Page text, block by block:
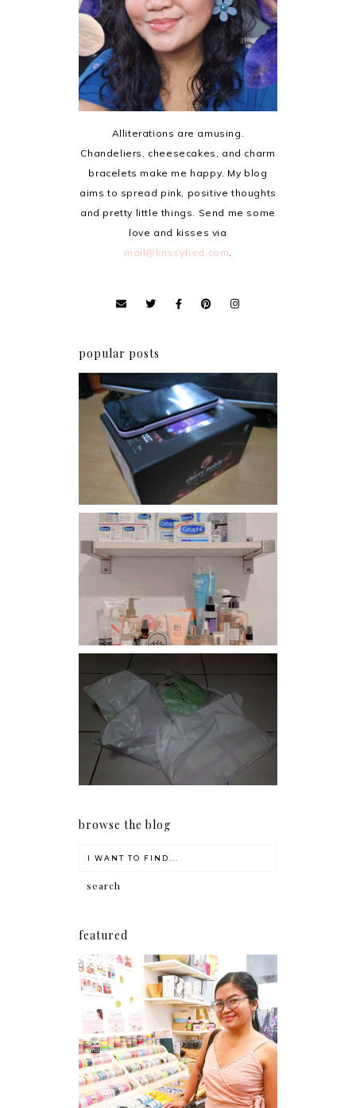
Alliterations are amusing.
Chandeliers, cheesecakes, and charm
bracelets make me happy. My blog
aims to spread pink, positive thoughts
and pretty little things. Send me some
love and kisses via
mail@krissyfied.com
popular posts
Review: Cherry Mobile
Flare
Har health beyond fancy
conditioners
I should really start doing
my Christmas shopping as
early as now.
browse the blog
featured